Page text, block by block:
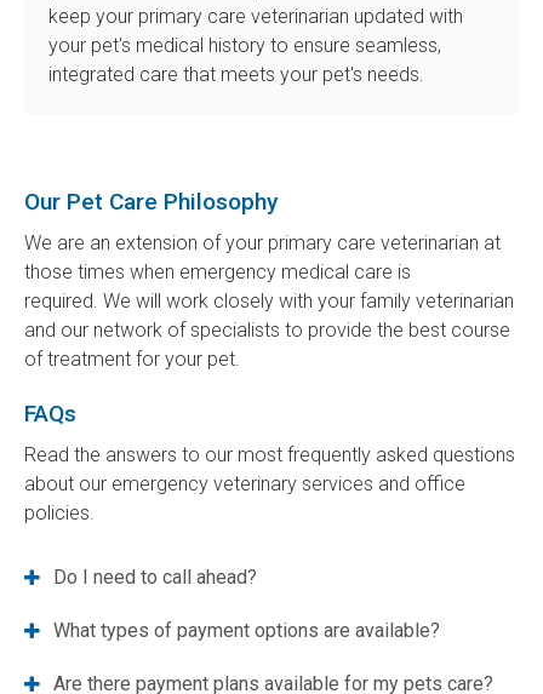
keep your primary care veterinarian updated with
your pet's medical history to ensure seamless,
integrated care that meets your pet's needs.
Our Pet Care Philosophy
We are an extension of your primary care veterinarian at
those times when emergency medical care is
required. We will work closely with your family veterinarian
and our network of specialists to provide the best course
of treatment for your pet.
FAQs
Read the answers to our most frequently asked questions
about our emergency veterinary services and office
policies.
Do I need to call ahead?
What types of payment options are available?
Are there payment plans available for my pets care?